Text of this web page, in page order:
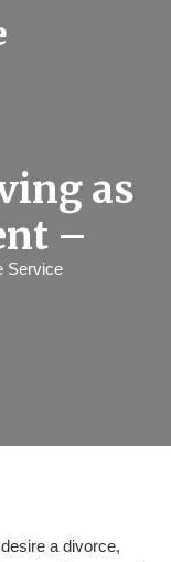
as
–
Service
a divorce,